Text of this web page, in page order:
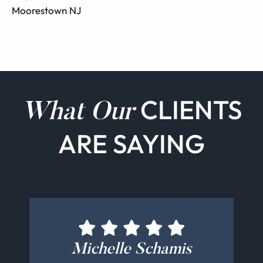
Moorestown NJ
What OurCLIENTS
ARE SAYING
Michelle Schamis
Chris Benson
Sydney Magerman
Tina Krovetz
John Rutigliano